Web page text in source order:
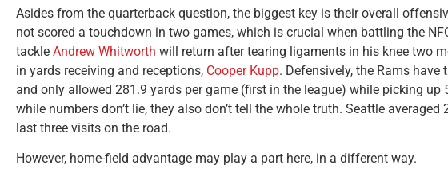
Asides from the quarterback question, the biggest key is their overall
not scored a touchdown in two games, which is crucial when battling the
tackle Andrew Whitworth will return after tearing ligaments in his knee two
in yards receiving and receptions, Cooper Kupp. Defensively, the Rams
and only allowed 281.9 yards per game (first in the league) while picking up
while numbers don’t lie, they also don’t tell the whole truth. Seattle averaged
last three visits on the road.
However, home-field advantage may play a part here, in a different way.